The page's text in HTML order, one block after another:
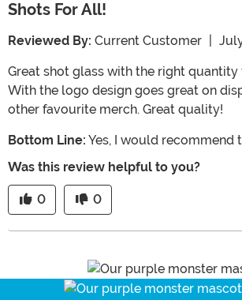
Shots For All!
Reviewed By: Current Customer
Great shot glass with the right quantity
With the logo design goes great on
other favourite merch. Great quality!
Bottom Line: Yes, I would recommend
Was this review helpful to you?
0 0